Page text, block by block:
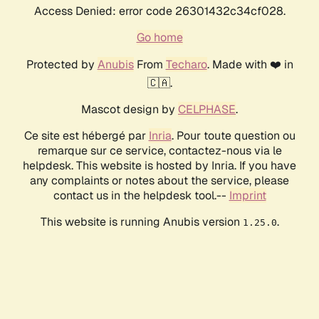
Access Denied: error code 26301432c34cf028.
Go home
Protected by AnubisFrom Techaro. Made with ❤️ in
🇨🇦.
Mascot design by CELPHASE.
Ce site est hébergé par Inria. Pour toute question ou
remarque sur ce service, contactez-nous via le
helpdesk. This website is hosted by Inria. If you have
any complaints or notes about the service, please
contact us in the helpdesk tool.-- Imprint
This website is running Anubis version 1.25.0.